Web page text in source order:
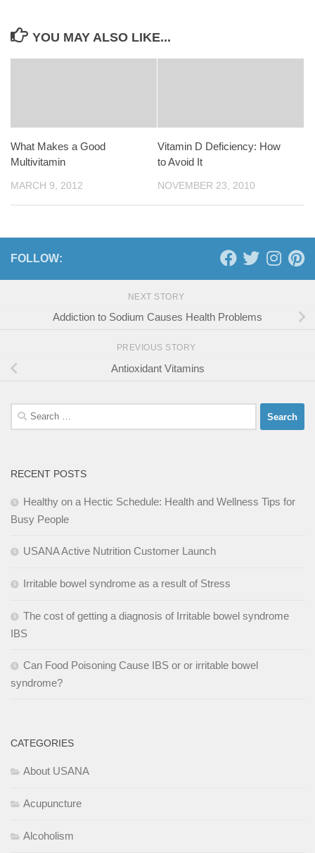
YOU MAY ALSO LIKE...
What Makes a Good
Multivitamin
MARCH 9, 2012
Vitamin D Deficiency: How
to Avoid It
NOVEMBER 23, 2010
FOLLOW:
NEXT STORY
Addiction to Sodium Causes Health Problems
PREVIOUS STORY
Antioxidant Vitamins
Search
for:
RECENT POSTS
Healthy on a Hectic Schedule: Health and Wellness Tips for
Busy People
USANA Active Nutrition Customer Launch
Irritable bowel syndrome as a result of Stress
The cost of getting a diagnosis of Irritable bowel syndrome
IBS
Can Food Poisoning Cause IBS or or irritable bowel
syndrome?
CATEGORIES
About USANA
Acupuncture
Alcoholism